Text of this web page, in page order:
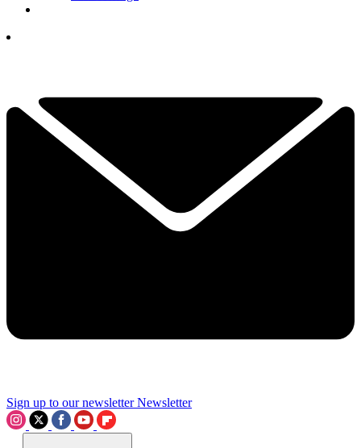
Sign up to our newsletter Newsletter